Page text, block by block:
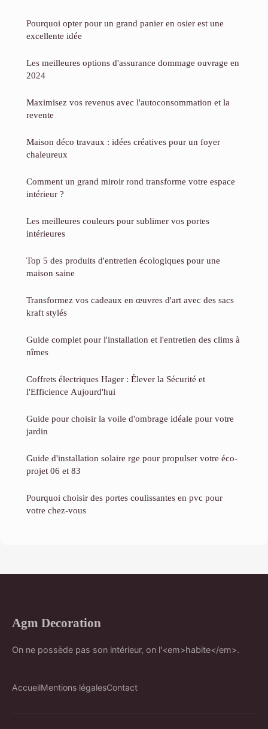
Pourquoi opter pour un grand panier en osier est une
excellente idée
Les meilleures options d'assurance dommage ouvrage en
2024
Maximisez vos revenus avec l'autoconsommation et la
revente
Maison déco travaux : idées créatives pour un foyer
chaleureux
Comment un grand miroir rond transforme votre espace
intérieur ?
Les meilleures couleurs pour sublimer vos portes
intérieures
Top 5 des produits d'entretien écologiques pour une
maison saine
Transformez vos cadeaux en œuvres d'art avec des sacs
kraft stylés
Guide complet pour l'installation et l'entretien des clims à
nîmes
Coffrets électriques Hager : Élever la Sécurité et
l'Efficience Aujourd'hui
Guide pour choisir la voile d'ombrage idéale pour votre
jardin
Guide d'installation solaire rge pour propulser votre éco-
projet 06 et 83
Pourquoi choisir des portes coulissantes en pvc pour
votre chez-vous
Agm Decoration
On ne possède pas son intérieur, on l'<em>habite</em>.
AccueilMentions légalesContact